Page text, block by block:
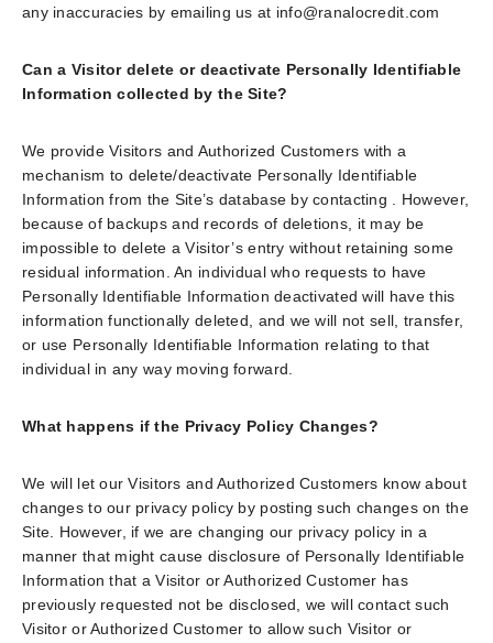
any inaccuracies by emailing us at info@ranalocredit.com
Can a Visitor delete or deactivate Personally Identifiable
Information collected by the Site?
We provide Visitors and Authorized Customers with a
mechanism to delete/deactivate Personally Identifiable
Information from the Site’s database by contacting . However,
because of backups and records of deletions, it may be
impossible to delete a Visitor’s entry without retaining some
residual information. An individual who requests to have
Personally Identifiable Information deactivated will have this
information functionally deleted, and we will not sell, transfer,
or use Personally Identifiable Information relating to that
individual in any way moving forward.
What happens if the Privacy Policy Changes?
We will let our Visitors and Authorized Customers know about
changes to our privacy policy by posting such changes on the
Site. However, if we are changing our privacy policy in a
manner that might cause disclosure of Personally Identifiable
Information that a Visitor or Authorized Customer has
previously requested not be disclosed, we will contact such
Visitor or Authorized Customer to allow such Visitor or